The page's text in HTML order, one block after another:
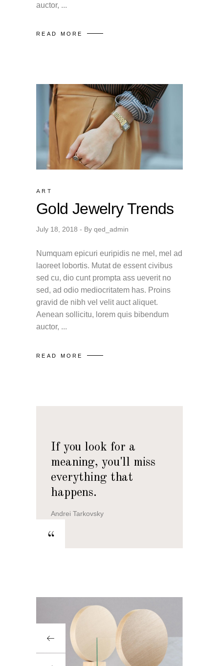
auctor,
READ MORE
ART
Gold Jewelry Trends
July 18, 2018 By qed_admin
Numquam epicuri euripidis ne mel, mel ad
laoreet lobortis. Mutat de essent civibus
sed cu, dio cunt prompta ass ueverit no
sed, ad odio mediocritatem has. Proins
gravid de nibh vel velit auct aliquet.
Aenean sollicitu, lorem quis bibendum
auctor,
READ MORE
“
If you look for a
meaning, you'll miss
everything that
happens.
Andrei Tarkovsky